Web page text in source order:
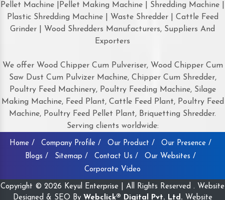
Pellet Machine |Pellet Making Machine | Shredding Machine |
Plastic Shredding Machine | Waste Shredder | Cattle Feed
Grinder | Wood Shredders Manufacturers, Suppliers And
Exporters
We offer Wood Chipper Cum Pulveriser, Wood Chipper Cum
Saw Dust Cum Pulvizer Machine, Chipper Cum Shredder,
Poultry Feed Machinery, Poultry Feeding Machine, Silage
Making Machine, Feed Plant, Cattle Feed Plant, Poultry Feed
Machine, Poultry Feed Pellet Plant, Briquetting Shredder.
Serving clients worldwide:
Home / Company Profile / Our Product /
Our Presence /
Blogs /
Sitemap / Contact Us /
Our Websites /
Corporate Video
Copyright © 2026 Keyul Enterprise | All Rights Reserved . Website
Designed & SEO By Webclick® Digital Pvt. Ltd. Website